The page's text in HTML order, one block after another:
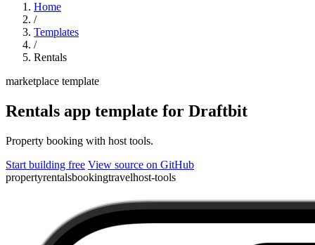
Home
/
Templates
/
Rentals
marketplace template
Rentals app template for Draftbit
Property booking with host tools.
Start building free View source on GitHub
propertyrentalsbookingtravelhost-tools